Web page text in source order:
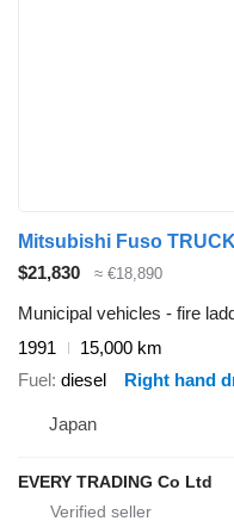
Mitsubishi Fuso TRUCK
$21,830
≈ €18,890
Municipal vehicles - fire
1991
15,000 km
Fuel diesel Right hand
Japan
EVERY TRADING Co Ltd